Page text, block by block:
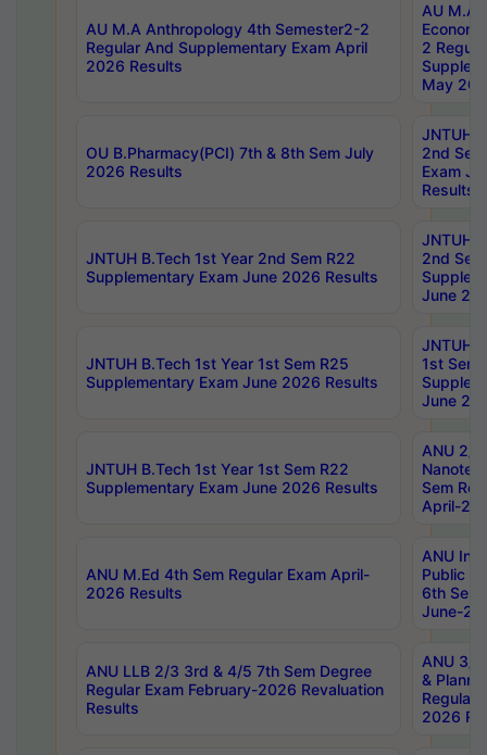
AU M.A Anthropology 4th Semester2-2
Regular And Supplementary Exam April
2026 Results
AU M.A
2
May
OU B.Pharmacy(PCI) 7th & 8th Sem July
2026 Results
JNTUH
2nd
Exam
Results
JNTUH B.Tech 1st Year 2nd Sem R22
Supplementary Exam June 2026 Results
JNTUH
2nd
June
JNTUH B.Tech 1st Year 1st Sem R25
Supplementary Exam June 2026 Results
JNTUH
1st Sem
June
JNTUH B.Tech 1st Year 1st Sem R22
Supplementary Exam June 2026 Results
ANU 2/
Sem
April-
ANU M.Ed 4th Sem Regular Exam April-
2026 Results
ANU
Public
6th Sem
June-
ANU LLB 2/3 3rd & 4/5 7th Sem Degree
Regular Exam February-2026 Revaluation
Results
ANU 3/
&
Regular
2026